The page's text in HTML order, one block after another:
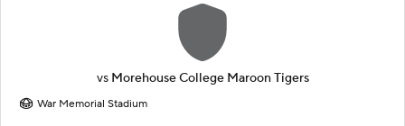
vs Morehouse College Maroon Tigers
War Memorial Stadium